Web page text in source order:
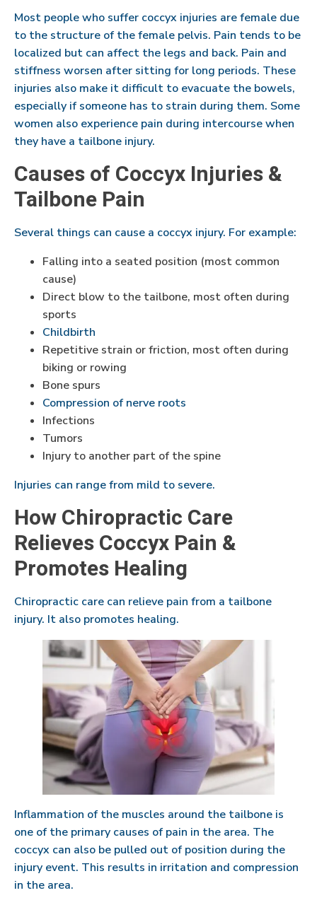
Most people who suffer coccyx injuries are female due
to the structure of the female pelvis. Pain tends to be
localized but can affect the legs and back. Pain and
stiffness worsen after sitting for long periods. These
injuries also make it difficult to evacuate the bowels,
especially if someone has to strain during them. Some
women also experience pain during intercourse when
they have a tailbone injury.
Causes of Coccyx Injuries &
Tailbone Pain
Several things can cause a coccyx injury. For example:
Falling into a seated position (most common
cause)
Direct blow to the tailbone, most often during
sports
Childbirth
Repetitive strain or friction, most often during
biking or rowing
Bone spurs
Compression of nerve roots
Infections
Tumors
Injury to another part of the spine
Injuries can range from mild to severe.
How Chiropractic Care
Relieves Coccyx Pain &
Promotes Healing
Chiropractic care can relieve pain from a tailbone
injury. It also promotes healing.
Inflammation of the muscles around the tailbone is
one of the primary causes of pain in the area. The
coccyx can also be pulled out of position during the
injury event. This results in irritation and compression
in the area.